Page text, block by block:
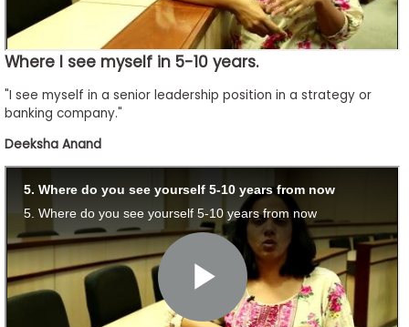
Where I see myself in 5-10 years.
"I see myself in a senior leadership position in a strategy or
banking company."
Deeksha Anand